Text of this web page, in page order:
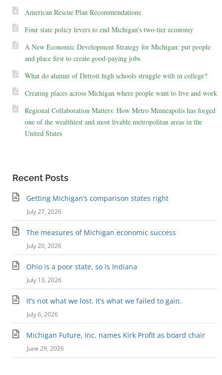
American Rescue Plan Recommendations
Four state policy levers to end Michigan’s two-tier economy
A New Economic Development Strategy for Michigan: put people
and place first to create good-paying jobs
What do alumni of Detroit high schools struggle with in college?
Creating places across Michigan where people want to live and work
Regional Collaboration Matters: How Metro Minneapolis has forged
one of the wealthiest and most livable metropolitan areas in the
United States
Recent Posts
Getting Michigan’s comparison states right
July 27, 2026
The measures of Michigan economic success
July 20, 2026
Ohio is a poor state, so is Indiana
July 13, 2026
It’s not what we lost. It’s what we failed to gain.
July 6, 2026
Michigan Future, Inc. names Kirk Profit as board chair
June 29, 2026